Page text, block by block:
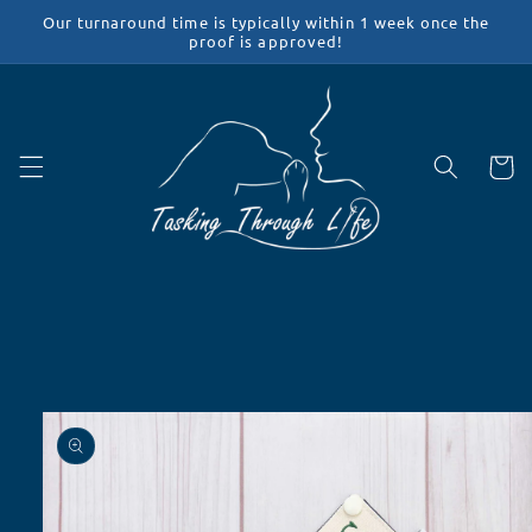
Skip to
Our turnaround time is typically within 1 week once the
proof is approved!
Cart
Skip to
product
information